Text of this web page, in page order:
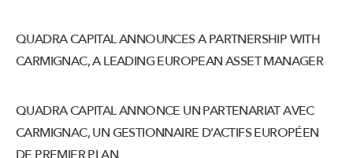
QUADRA CAPITAL ANNOUNCES A PARTNERSHIP WITH
CARMIGNAC, A LEADING EUROPEAN ASSET MANAGER
QUADRA CAPITAL ANNONCE UN PARTENARIAT AVEC
CARMIGNAC, UN GESTIONNAIRE D’ACTIFS EUROPÉEN